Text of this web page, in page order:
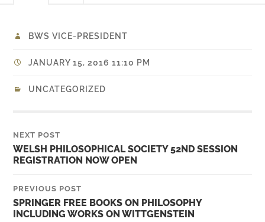
BWS VICE-PRESIDENT
JANUARY 15, 2016 11:10 PM
UNCATEGORIZED
NEXT POST
WELSH PHILOSOPHICAL SOCIETY 52ND SESSION
REGISTRATION NOW OPEN
PREVIOUS POST
SPRINGER FREE BOOKS ON PHILOSOPHY
INCLUDING WORKS ON WITTGENSTEIN